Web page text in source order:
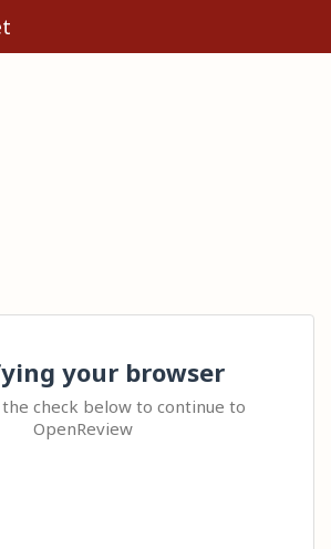
your browser
check below to continue to
OpenReview